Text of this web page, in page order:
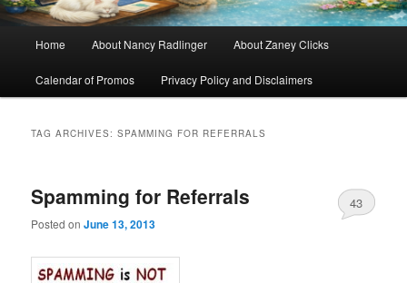
Home About Nancy Radlinger About Zaney Clicks
Calendar of Promos Privacy Policy and Disclaimers
TAG ARCHIVES:SPAMMING FOR REFERRALS
Spamming for Referrals
Posted onJune 13, 2013
43